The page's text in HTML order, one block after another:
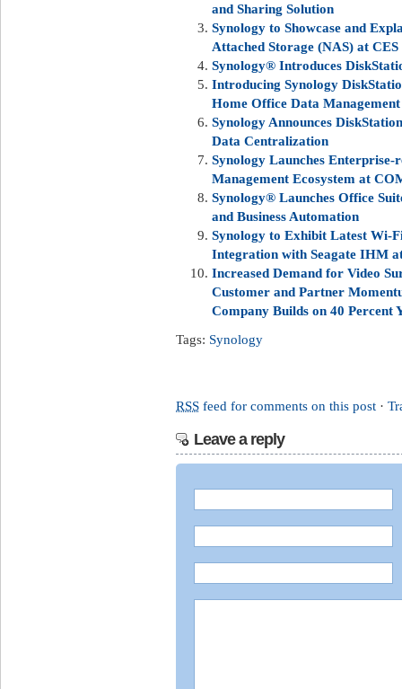
and Sharing Solution
Synology to Showcase and
Attached Storage (NAS) at CES
Synology® Introduces
Introducing Synology
Home Office Data Management
Synology Announces
Data Centralization
Synology Launches
Management Ecosystem at
Synology® Launches Office
and Business Automation
Synology to Exhibit Latest Wi-
Integration with Seagate IHM
Increased Demand for Video
Customer and Partner
Company Builds on 40 Percent
Tags: Synology
RSS feed for comments on this post ·
Leave a reply